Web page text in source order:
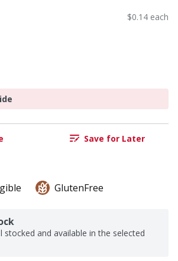
$0.14 each
Save for Later
GlutenFree
stocked and available in the selected